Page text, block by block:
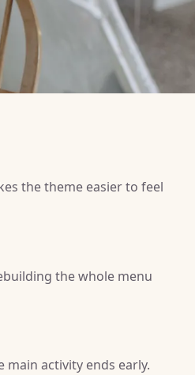
the theme easier to feel
the whole menu
activity ends early.